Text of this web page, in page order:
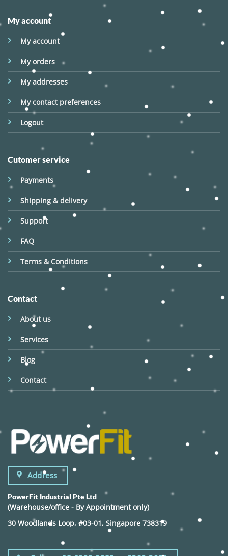
My account
My account
My orders
My addresses
My contact preferences
Logout
Cutomer service
Payments
Shipping & delivery
Support
FAQ
Terms & Conditions
Contact
About us
Services
Blog
Contact
Address
PowerFit Industrial Pte Ltd
(Warehouse/office - By Appointment only)
30 Woodlands Loop, #03-01, Singapore 738319